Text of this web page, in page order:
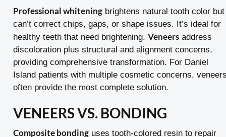
Professional whitening brightens natural tooth color but
can’t correct chips, gaps, or shape issues. It’s ideal for
healthy teeth that need brightening. Veneers address
discoloration plus structural and alignment concerns,
providing comprehensive transformation. For Daniel
Island patients with multiple cosmetic concerns,
often provide the most complete solution.
VENEERS VS. BONDING
Composite bonding uses tooth-colored resin to repair